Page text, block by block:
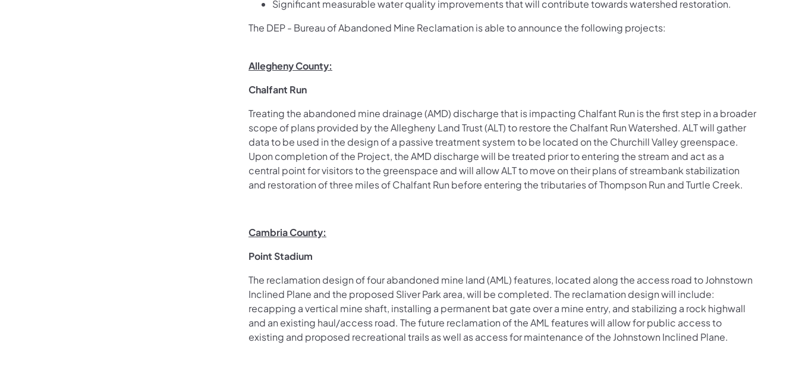
Significant measurable water quality improvements that will contribute towards watershed restoration.
The DEP - Bureau of Abandoned Mine Reclamation is able to announce the following projects:
Allegheny County:
Chalfant Run
Treating the abandoned mine drainage (AMD) discharge that is impacting Chalfant Run is the first step in a broader
scope of plans provided by the Allegheny Land Trust (ALT) to restore the Chalfant Run Watershed. ALT will gather
data to be used in the design of a passive treatment system to be located on the Churchill Valley greenspace.
Upon completion of the Project, the AMD discharge will be treated prior to entering the stream and act as a
central point for visitors to the greenspace and will allow ALT to move on their plans of streambank stabilization
and restoration of three miles of Chalfant Run before entering the tributaries ofThompson Run and Turtle Creek.
Cambria County:
Point Stadium
The reclamation design of four abandoned mine land (AML) features, located along the access road to Johnstown
Inclined Plane and the proposed Sliver Park area, will be completed. The reclamation design will include:
recapping a vertical mine shaft, installing a permanent bat gate over a mine entry, and stabilizing a rock highwall
and an existing haul/access road. The future reclamation of the AML features will allow for public access to
existing and proposed recreational trails as well as access for maintenance of the Johnstown Inclined Plane.